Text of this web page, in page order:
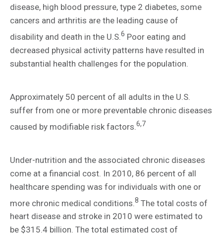
disease, high blood pressure, type 2 diabetes, some
cancers and arthritis are the leading cause of
disability and death in the U.S. 6 Poor eating and
decreased physical activity patterns have resulted in
substantial health challenges for the population.
Approximately 50 percent of all adults in the U.S.
suffer from one or more preventable chronic diseases
caused by modifiable risk factors. 6,7
Under-nutrition and the associated chronic diseases
come at a financial cost. In 2010, 86 percent of all
healthcare spending was for individuals with one or
more chronic medical conditions. 8 The total costs of
heart disease and stroke in 2010 were estimated to
be $315.4 billion. The total estimated cost of